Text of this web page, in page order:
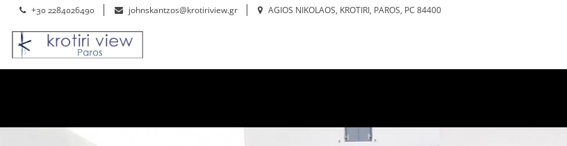
+30 2284026490 johnskantzos@krotiriview.gr AGIOS NIKOLAOS, KROTIRI, PAROS, PC 84400